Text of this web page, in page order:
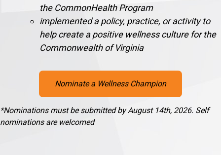
the CommonHealth Program
implemented a policy, practice, or activity to
help create a positive wellness culture for the
Commonwealth of Virginia
Nominate a Wellness Champion
*Nominations must be submitted by August 14th, 2026. Self
nominations are welcomed